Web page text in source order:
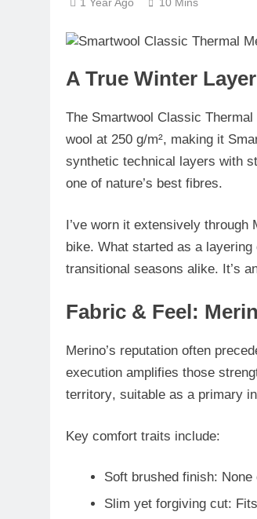
A True Winter
The Smartwool Classic
wool at 250 g/m², making it
synthetic technical layers with
one of nature’s best fibres.
I’ve worn it extensively
bike. What started as a
transitional seasons alike. It’s
Fabric & Feel:
Merino’s reputation often
execution amplifies those
territory, suitable as a primary
Key comfort traits include:
Soft brushed finish: None
Slim yet forgiving cut: